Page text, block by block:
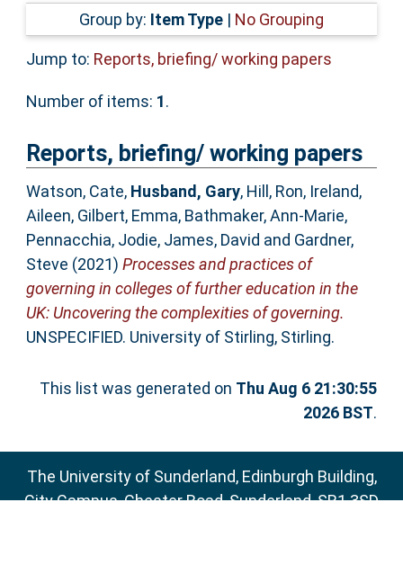
Accessibility
Group by: Item Type | No Grouping
Jump to: Reports, briefing/ working papers
Number of items: 1.
Reports, briefing/ working papers
Watson, Cate, Husband, Gary, Hill, Ron, Ireland,
Aileen, Gilbert, Emma, Bathmaker, Ann-Marie,
Pennacchia, Jodie, James, David and Gardner,
Steve (2021) Processes and practices of
governing in colleges of further education in the
UK: Uncovering the complexities of governing.
UNSPECIFIED. University of Stirling, Stirling.
This list was generated on Thu Aug 6 21:30:55
2026 BST.
The University of Sunderland, Edinburgh Building,
City Campus, Chester Road, Sunderland, SR1 3SD